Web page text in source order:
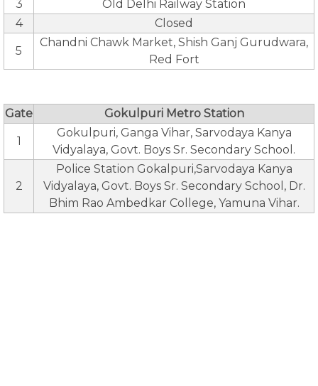
3
Old Delhi Railway Station
4
Closed
5
Chandni Chawk Market, Shish Ganj Gurudwara,
Red Fort
Gate Gokulpuri Metro Station
1
Gokulpuri, Ganga Vihar, Sarvodaya Kanya
Vidyalaya, Govt. Boys Sr. Secondary School.
2
Police Station Gokalpuri,Sarvodaya Kanya
Vidyalaya, Govt. Boys Sr. Secondary School, Dr.
Bhim Rao Ambedkar College, Yamuna Vihar.